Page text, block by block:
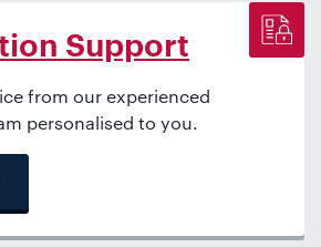
Support
from our experienced
personalised to you.